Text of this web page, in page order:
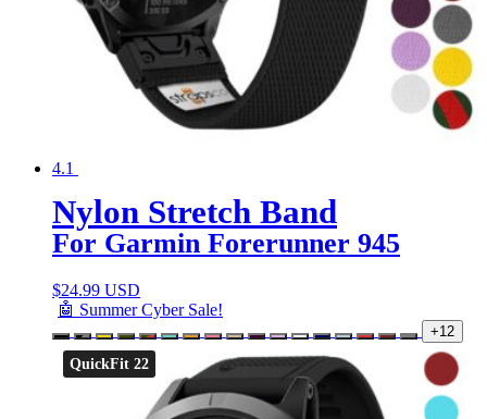
4.1
Nylon Stretch Band
For Garmin Forerunner 945
$24.99 USD
🤖 Summer Cyber Sale!
+12
QuickFit 22